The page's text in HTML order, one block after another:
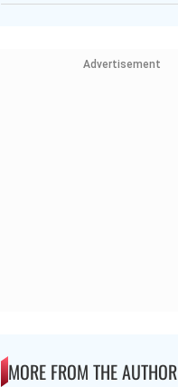
Advertisement
MORE FROM THE AUTHOR